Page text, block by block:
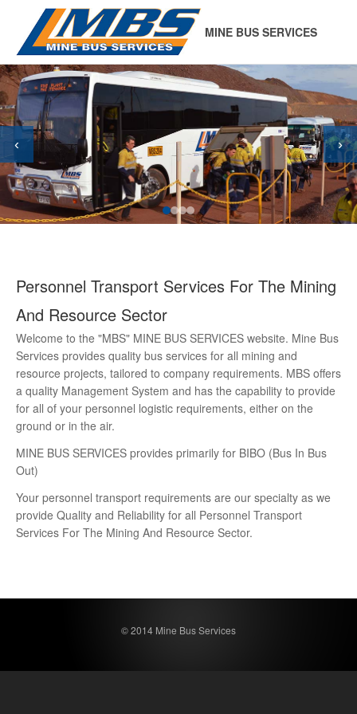
MINE BUS SERVICES
‹ ›
Personnel Transport Services For The Mining
And Resource Sector
Welcome to the "MBS" MINE BUS SERVICES website. Mine Bus
Services provides quality bus services for all mining and
resource projects, tailored to company requirements. MBS offers
a quality Management System and has the capability to provide
for all of your personnel logistic requirements, either on the
ground or in the air.
MINE BUS SERVICES provides primarily for BIBO (Bus In Bus
Out)
Your personnel transport requirements are our specialty as we
provide Quality and Reliability for all Personnel Transport
Services For The Mining And Resource Sector.
© 2014 Mine Bus Services